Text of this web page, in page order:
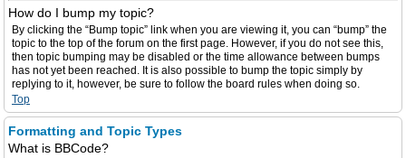
How do I bump my topic?
By clicking the “Bump topic” link when you are viewing it, you can “bump” the
topic to the top of the forum on the first page. However, if you do not see this,
then topic bumping may be disabled or the time allowance between bumps
has not yet been reached. It is also possible to bump the topic simply by
replying to it, however, be sure to follow the board rules when doing so.
Top
Formatting and Topic Types
What is BBCode?